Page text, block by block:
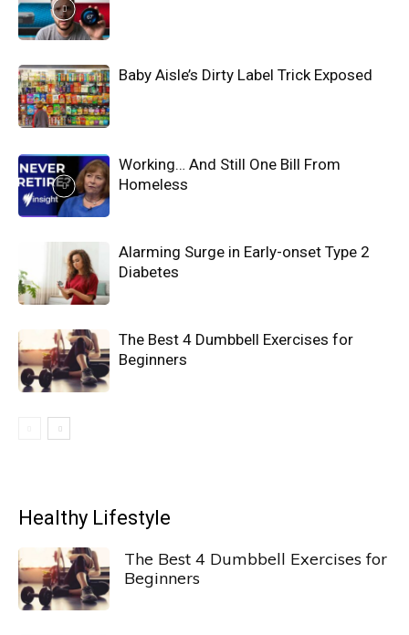
Baby Aisle’s Dirty Label Trick Exposed
Working… And Still One Bill From
Homeless
Alarming Surge in Early-onset Type 2
Diabetes
The Best 4 Dumbbell Exercises for
Beginners
Healthy Lifestyle
The Best 4 Dumbbell Exercises for
Beginners